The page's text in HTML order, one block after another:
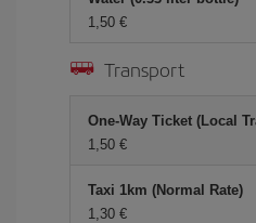
1,50 €
Transport
One-Way Ticket (Local
1,50 €
Taxi 1km (Normal Rate)
1,30 €